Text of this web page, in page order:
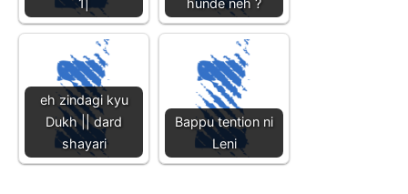
eh zindagi kyu
Dukh || dard
shayari
Bappu tention ni
Leni